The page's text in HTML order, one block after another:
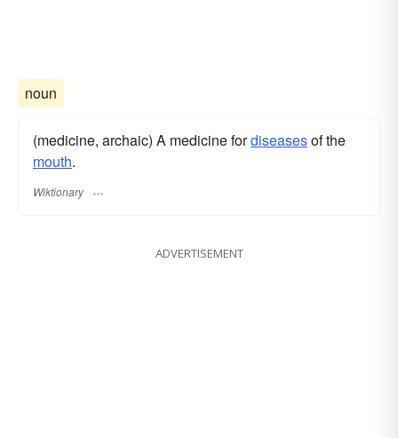
noun
(medicine, archaic) A medicine fordiseasesof the
mouth.
Wiktionary
ADVERTISEMENT